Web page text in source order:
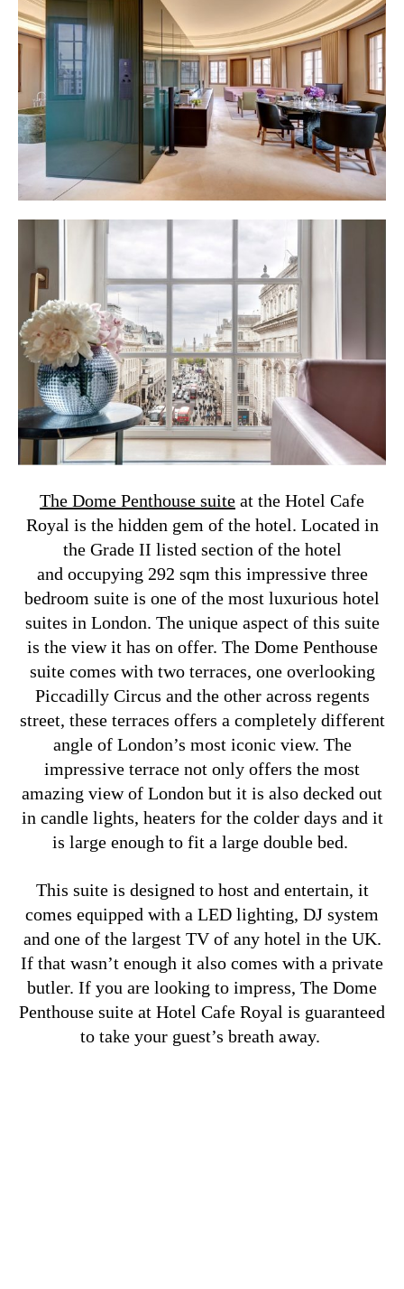
The Dome Penthouse suite at the Hotel Cafe
Royal is the hidden gem of the hotel. Located in
the Grade II listed section of the hotel
and occupying 292 sqm this impressive three
bedroom suite is one of the most luxurious hotel
suites in London. The unique aspect of this suite
is the view it has on offer. The Dome Penthouse
suite comes with two terraces, one overlooking
Piccadilly Circus and the other across regents
street, these terraces offers a completely different
angle of London’s most iconic view. The
impressive terrace not only offers the most
amazing view of London but it is also decked out
in candle lights, heaters for the colder days and it
is large enough to fit a large double bed.
This suite is designed to host and entertain, it
comes equipped with a LED lighting, DJ system
and one of the largest TV of any hotel in the UK.
If that wasn’t enough it also comes with a private
butler. If you are looking to impress, The Dome
Penthouse suite at Hotel Cafe Royal is guaranteed
to take your guest’s breath away.